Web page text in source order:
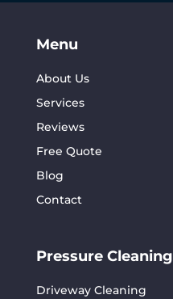
Menu
About Us
Services
Reviews
Free Quote
Blog
Contact
Pressure Cleaning
Driveway Cleaning